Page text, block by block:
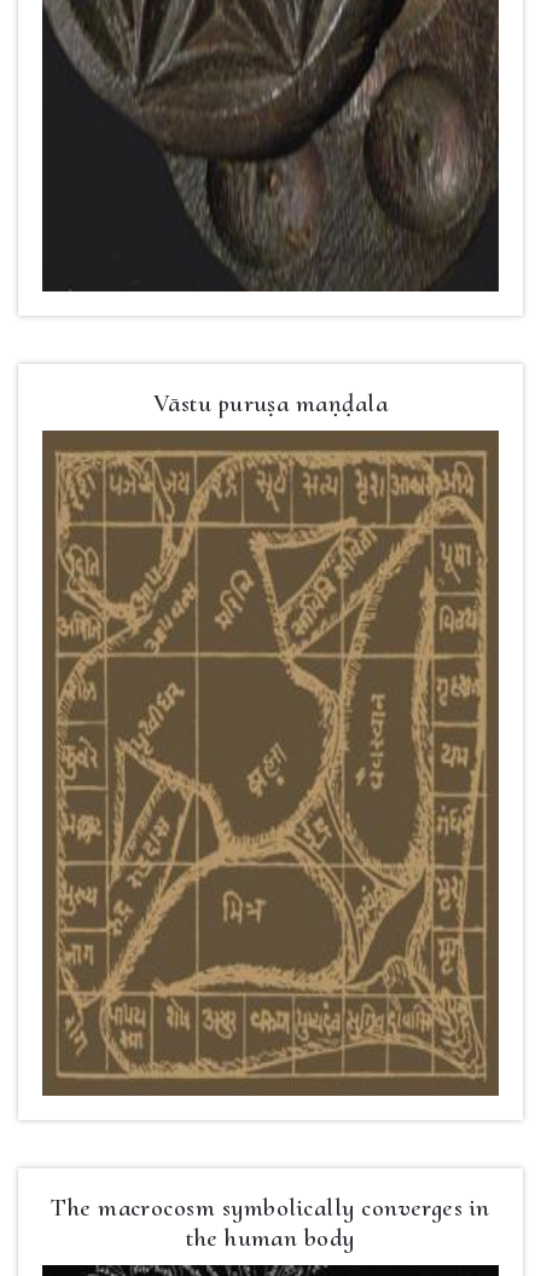
Vāstu puruṣa maṇḍala
The macrocosm symbolically converges in
the human body